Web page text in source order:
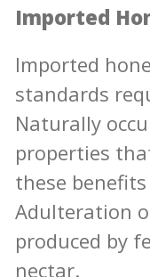
Imported
Imported
standards
Naturally
properties
these
Adulteration
produced by
nectar.